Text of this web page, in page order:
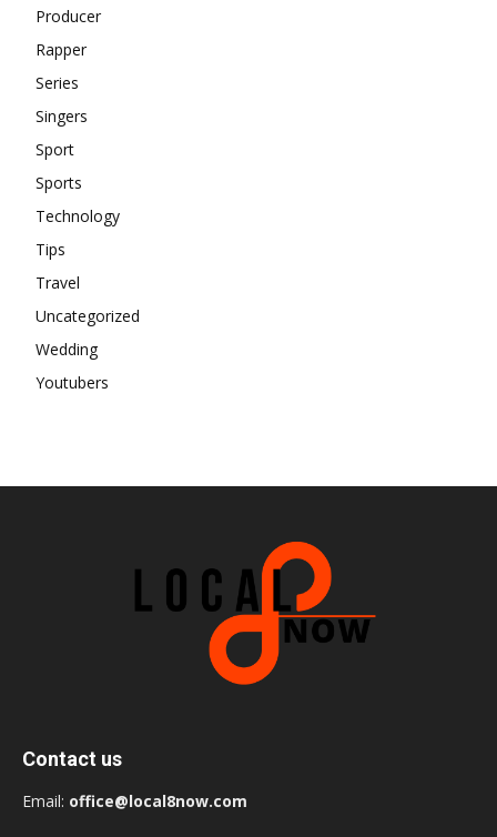
Producer
Rapper
Series
Singers
Sport
Sports
Technology
Tips
Travel
Uncategorized
Wedding
Youtubers
Contact us
Email: office@local8now.com